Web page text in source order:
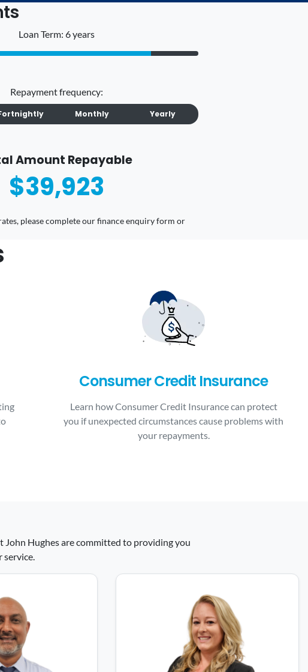
Loan Term: 6 years
Repayment frequency:
Monthly Yearly
Amount Repayable
$39,923
please complete our finance enquiry form or
Consumer Credit Insurance
Learn how Consumer Credit Insurance can protect
you if unexpected circumstances cause problems with
your repayments.
John Hughes are committed to providing you
service.